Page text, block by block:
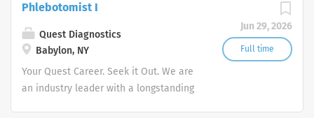
advocate better health.
Jun 29, 2026
Full time
Phlebotomist I
Quest Diagnostics
Babylon, NY
Your Quest Career. Seek it Out. We are
an industry leader with a longstanding